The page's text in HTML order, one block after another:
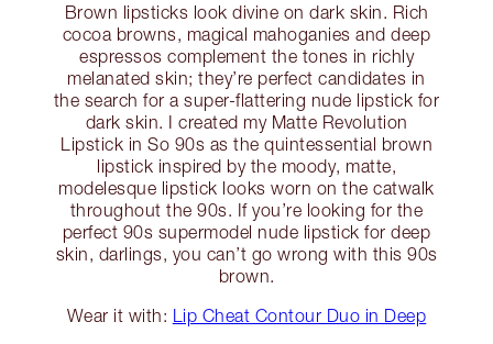
Brown lipsticks look divine on dark skin. Rich
cocoa browns, magical mahoganies and deep
espressos complement the tones in richly
melanated skin; they’re perfect candidates in
the search for a super-flattering nude lipstick for
dark skin. I created my Matte Revolution
Lipstick in So 90s as the quintessential brown
lipstick inspired by the moody, matte,
modelesque lipstick looks worn on the catwalk
throughout the 90s. If you’re looking for the
perfect 90s supermodel nude lipstick for deep
skin, darlings, you can’t go wrong with this 90s
brown.
Wear it with:
Lip Cheat Contour Duo in Deep